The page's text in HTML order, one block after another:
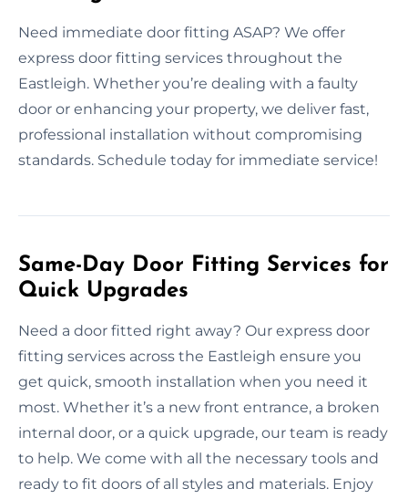
Need immediate door fitting ASAP? We offer
express door fitting services throughout the
Eastleigh. Whether you’re dealing with a faulty
door or enhancing your property, we deliver fast,
professional installation without compromising
standards. Schedule today for immediate service!
Same-Day Door Fitting Services for
Quick Upgrades
Need a door fitted right away? Our express door
fitting services across the Eastleigh ensure you
get quick, smooth installation when you need it
most. Whether it’s a new front entrance, a broken
internal door, or a quick upgrade, our team is ready
to help. We come with all the necessary tools and
ready to fit doors of all styles and materials. Enjoy